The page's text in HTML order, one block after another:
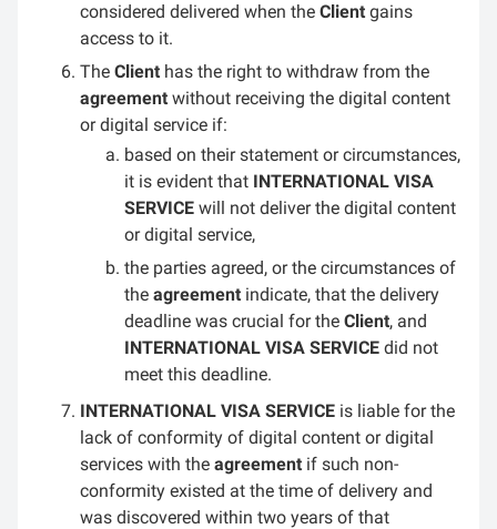
considered delivered when the Client gains
access to it.
The Client has the right to withdraw from the
agreement without receiving the digital content
or digital service if:
based on their statement or circumstances,
it is evident that INTERNATIONAL VISA
SERVICE will not deliver the digital content
or digital service,
the parties agreed, or the circumstances of
the agreement indicate, that the delivery
deadline was crucial for the Client, and
INTERNATIONAL VISA SERVICE did not
meet this deadline.
INTERNATIONAL VISA SERVICE is liable for the
lack of conformity of digital content or digital
services with the agreement if such non-
conformity existed at the time of delivery and
was discovered within two years of that